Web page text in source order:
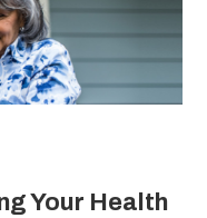
Your Health